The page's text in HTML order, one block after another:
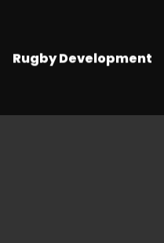
Rugby Development